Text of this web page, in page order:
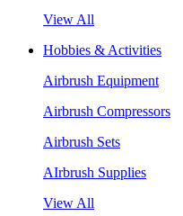
View All
Hobbies & Activities
Airbrush Equipment
Airbrush Compressors
Airbrush Sets
AIrbrush Supplies
View All